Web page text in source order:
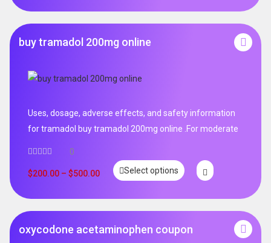
buy tramadol 200mg online
Uses, dosage, adverse effects, and safety information
for tramadol buy tramadol 200mg online .For moderate
0
$200.00 – $500.00 Select options
oxycodone acetaminophen coupon